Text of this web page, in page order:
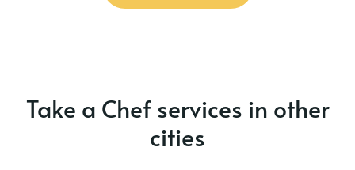
Take a Chef services in other
cities